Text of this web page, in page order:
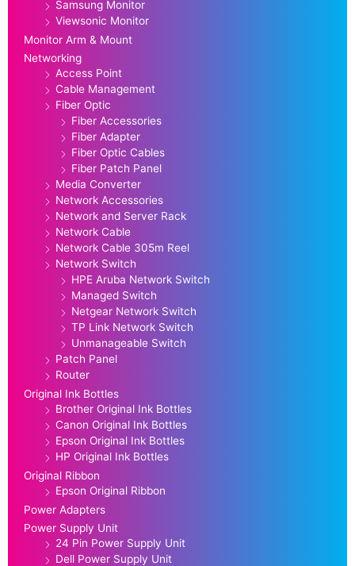
Samsung Monitor
Viewsonic Monitor
Monitor Arm & Mount
Networking
Access Point
Cable Management
Fiber Optic
Fiber Accessories
Fiber Adapter
Fiber Optic Cables
Fiber Patch Panel
Media Converter
Network Accessories
Network and Server Rack
Network Cable
Network Cable 305m Reel
Network Switch
HPE Aruba Network Switch
Managed Switch
Netgear Network Switch
TP Link Network Switch
Unmanageable Switch
Patch Panel
Router
Original Ink Bottles
Brother Original Ink Bottles
Canon Original Ink Bottles
Epson Original Ink Bottles
HP Original Ink Bottles
Original Ribbon
Epson Original Ribbon
Power Adapters
Power Supply Unit
24 Pin Power Supply Unit
Dell Power Supply Unit